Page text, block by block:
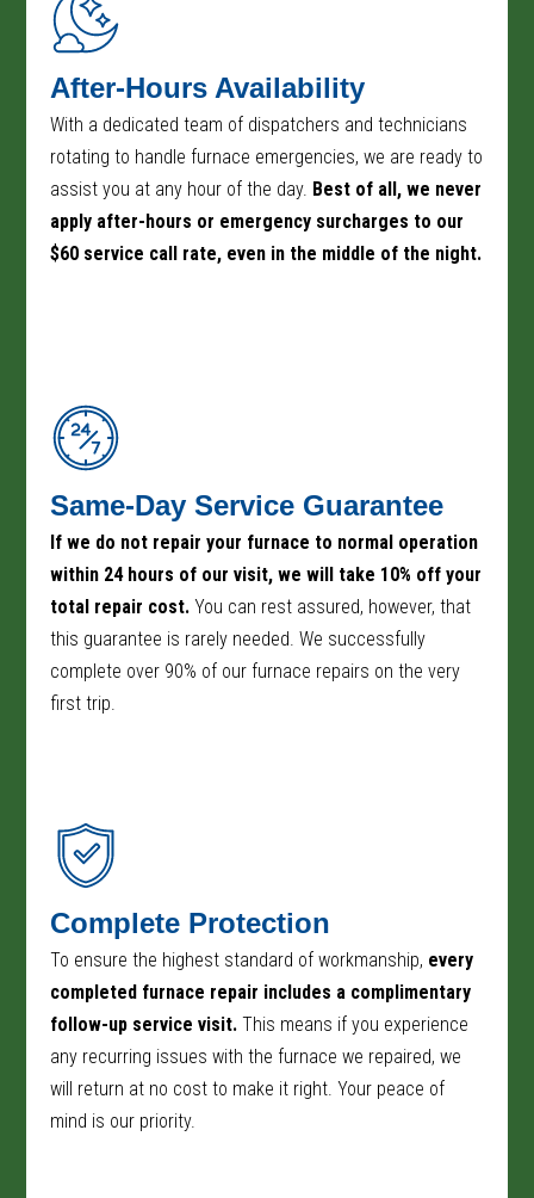
After-Hours Availability
With a dedicated team of dispatchers and technicians
rotating to handle furnace emergencies, we are ready to
assist you at any hour of the day. Best of all, we never
apply after-hours or emergency surcharges to our
$60 service call rate, even in the middle of the night.
Same-Day Service Guarantee
If we do not repair your furnace to normal operation
within 24 hours of our visit, we will take 10% off your
total repair cost. You can rest assured, however, that
this guarantee is rarely needed. We successfully
complete over 90% of our furnace repairs on the very
first trip.
Complete Protection
To ensure the highest standard of workmanship, every
completed furnace repair includes a complimentary
follow-up service visit. This means if you experience
any recurring issues with the furnace we repaired, we
will return at no cost to make it right. Your peace of
mind is our priority.